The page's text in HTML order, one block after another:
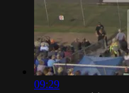
09:29